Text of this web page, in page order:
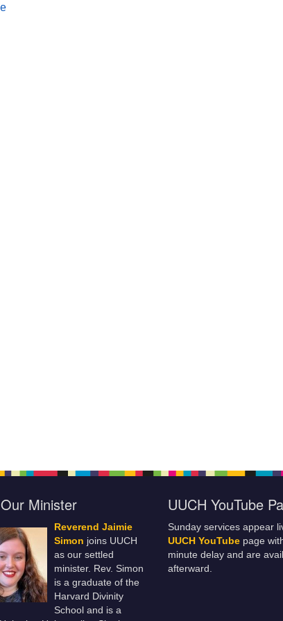
Minister
Reverend Jaimie
Simon joins UUCH
as our settled
minister. Rev. Simon
is a graduate of the
Harvard Divinity
School and is a
UUCH YouTube
Sunday services appear
UUCH YouTube page
minute delay and are
afterward.